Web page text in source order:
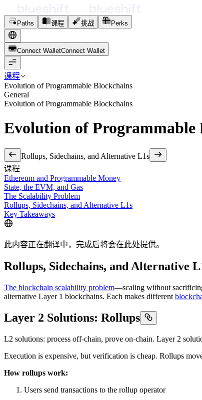
Paths 课程 挑战 Perks
Connect WalletConnect Wal et
课程
Evolution of Programmable Blockchains
General
Evolution of Programmable Blockchains
Evolution of Programmable
Rollups, Sidechains, and Alternative L1s
课程
Ethereum and Programmable Money
State, the EVM, and Gas
The Scalability Problem
Rollups, Sidechains, and Alternative L1s
Key Takeaways
此内容正在翻译中，完成后将会在此处提供。
Rollups, Sidechains, and Alternative
The blockchain scalability problem—scaling without
alternative Layer 1 blockchains. Each makes different
Layer 2 Solutions: Rollups
L2 solutions: process off-chain, prove on-chain. Layer 2
Execution is expensive, but verification is cheap. Rollups
How rollups work:
Users send transactions to the rollup operator